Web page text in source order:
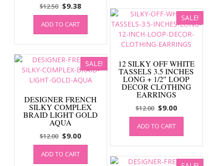
$12.50 Original
price
was:
$12.50.
$9.38Current
price
$9.38.
ADD TO CART
SALE!
12 SILKY OFF WHITE
TASSELS 3.5 INCHES
LONG + 1/2″ LOOP
DECOR CLOTHING
EARRINGS
$12.00 Original
price
was:
$12.00.
$9.00Current
price
$9.00.
ADD TO CART
SALE!
DESIGNER FRENCH
SILKY COMPLEX
BRAID LIGHT GOLD
AQUA
$12.00 Original
price
was:
$9.00Current
price
ADD TO CART